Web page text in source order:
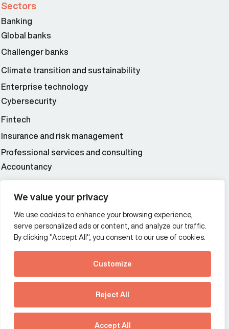
We value your privacy
We use cookies to enhance your browsing experience,
serve personalized ads or content, and analyze our traffic.
By clicking "Accept All", you consent to our use of cookies.
Customize
Reject All
Accept All
See how Predictive
Intelligence is reshaping
communications
strategy.
Download our new report
Sectors
Banking
Global banks
Challenger banks
Climate transition and sustainability
Enterprise technology
Cybersecurity
Fintech
Insurance and risk management
Professional services and consulting
Accountancy
Additional Links Menu
Impressum and datenschutz
Terms and conditions
Offices
France